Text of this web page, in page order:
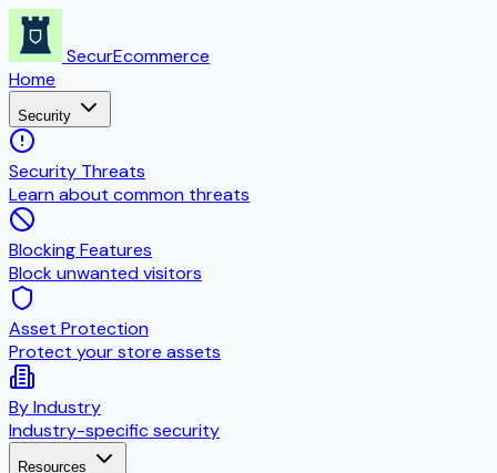
SecurEcommerce
Home
Security
Security Threats
Learn about common threats
Blocking Features
Block unwanted visitors
Asset Protection
Protect your store assets
By Industry
Industry-specific security
Resources